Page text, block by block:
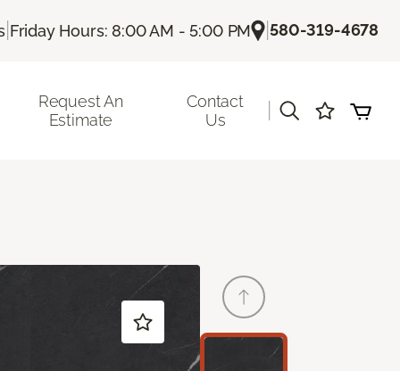
| Friday Hours: 8:00 AM - 5:00 PM |580-319-4678
Request An
Estimate
Contact
Us